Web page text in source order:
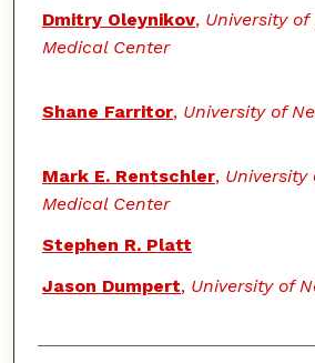
Authors
Dmitry Oleynikov, University
Medical Center
Shane Farritor, University of
Mark E. Rentschler, University
Medical Center
Stephen R. Platt
Jason Dumpert, University of